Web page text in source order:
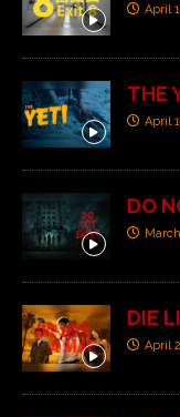
April
THE
April
DO
DIE
April